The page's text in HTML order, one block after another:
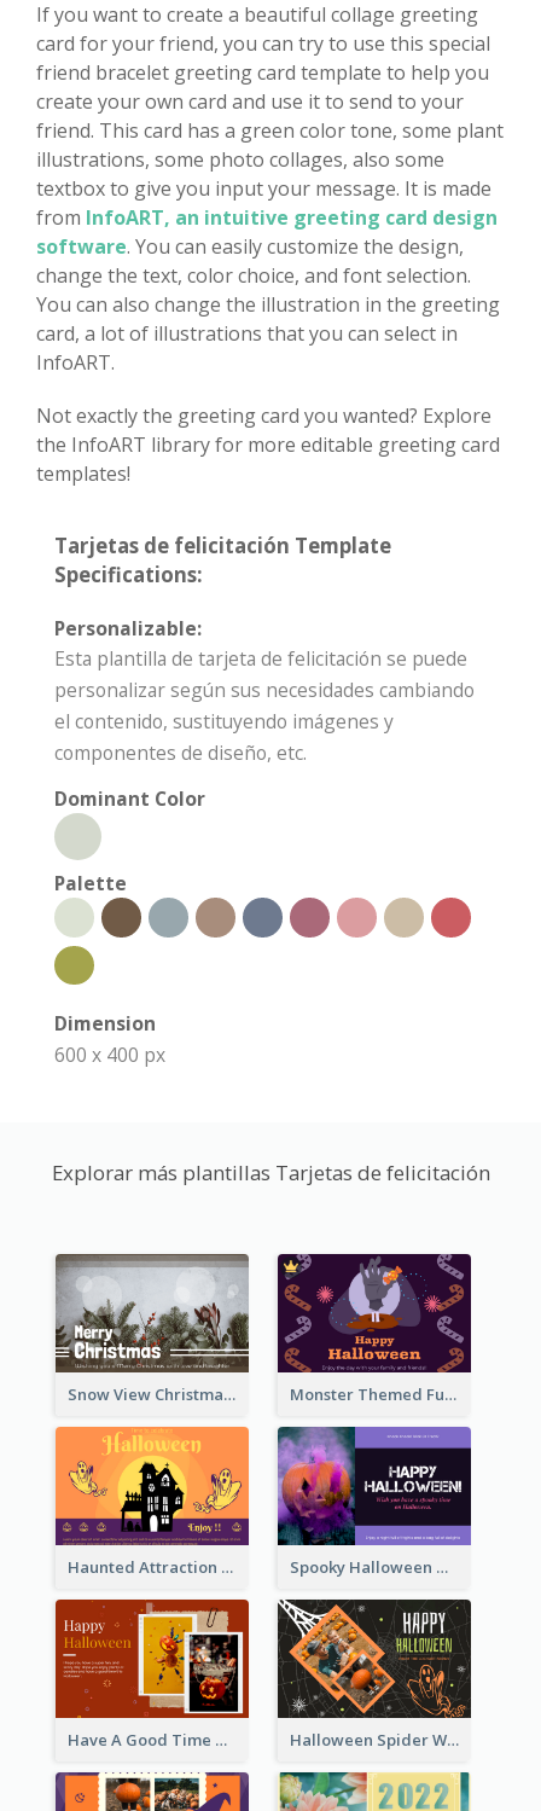
If you want to create a beautiful collage greeting
card for your friend, you can try to use this special
friend bracelet greeting card template to help you
create your own card and use it to send to your
friend. This card has a green color tone, some plant
illustrations, some photo collages, also some
textbox to give you input your message. It is made
from InfoART, an intuitive greeting card design
software. You can easily customize the design,
change the text, color choice, and font selection.
You can also change the illustration in the greeting
card, a lot of illustrations that you can select in
InfoART.
Not exactly the greeting card you wanted? Explore
the InfoART library for more editable greeting card
templates!
Tarjetas de felicitación Template
Specifications:
Personalizable:
Esta plantilla de tarjeta de felicitación se puede
personalizar según sus necesidades cambiando
el contenido, sustituyendo imágenes y
componentes de diseño, etc.
Dominant Color
Palette
Dimension
600 x 400 px
Explorar más plantillas Tarjetas de felicitación
Snow View Christmas Card With Simple Design Monster Themed Fun Halloween Greeting Card
Haunted Attraction Themed Halloween Card Spooky Halloween Greeting Card
Have A Good Time This Halloween Greeting Card Halloween Spider Web Greeting Card